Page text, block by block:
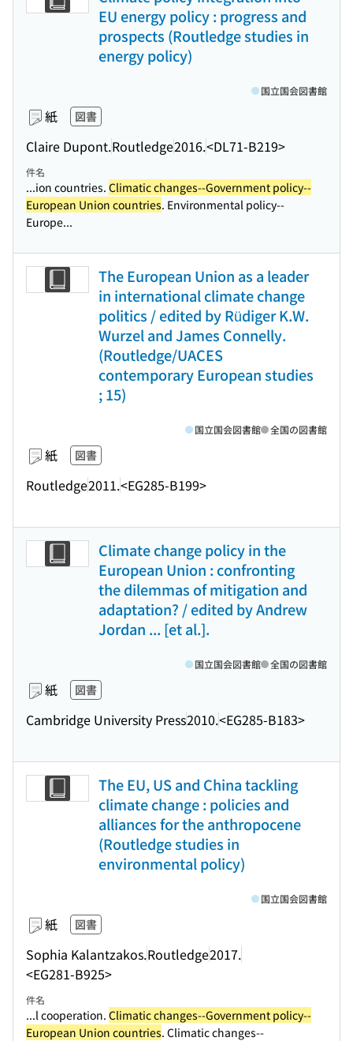
EU energy policy : progress and
prospects (Routledge studies in
energy policy)
紙 図書
Claire Dupont.Routledge2016.<DL71-B219>
国立国会図書館
件名
...ion countries. Climatic changes--Government policy--
European Union countries. Environmental policy--
Europe...
The European Union as a leader
in international climate change
politics / edited by Rüdiger K.W.
Wurzel and James Connelly.
(Routledge/UACES
contemporary European studies
; 15)
紙 図書
Routledge2011.<EG285-B199>
国立国会図書館 全国の図書館
Climate change policy in the
European Union : confronting
the dilemmas of mitigation and
adaptation? / edited by Andrew
Jordan ... [et al.].
紙 図書
Cambridge University Press2010.<EG285-B183>
国立国会図書館 全国の図書館
The EU, US and China tackling
climate change : policies and
alliances for the anthropocene
(Routledge studies in
environmental policy)
紙 図書
Sophia Kalantzakos.Routledge2017.
<EG281-B925>
国立国会図書館
件名
...l cooperation. Climatic changes--Government policy--
European Union countries. Climatic changes--